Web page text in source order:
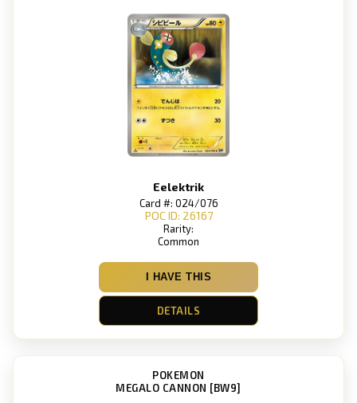
Eelektrik
Card #: 024/076
POC ID: 26167
Rarity:
Common
I HAVE THIS
DETAILS
POKEMON
MEGALO CANNON [BW9]